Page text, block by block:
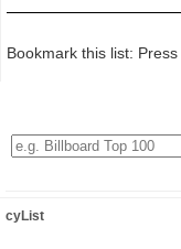
Bookmark this list:
cyList